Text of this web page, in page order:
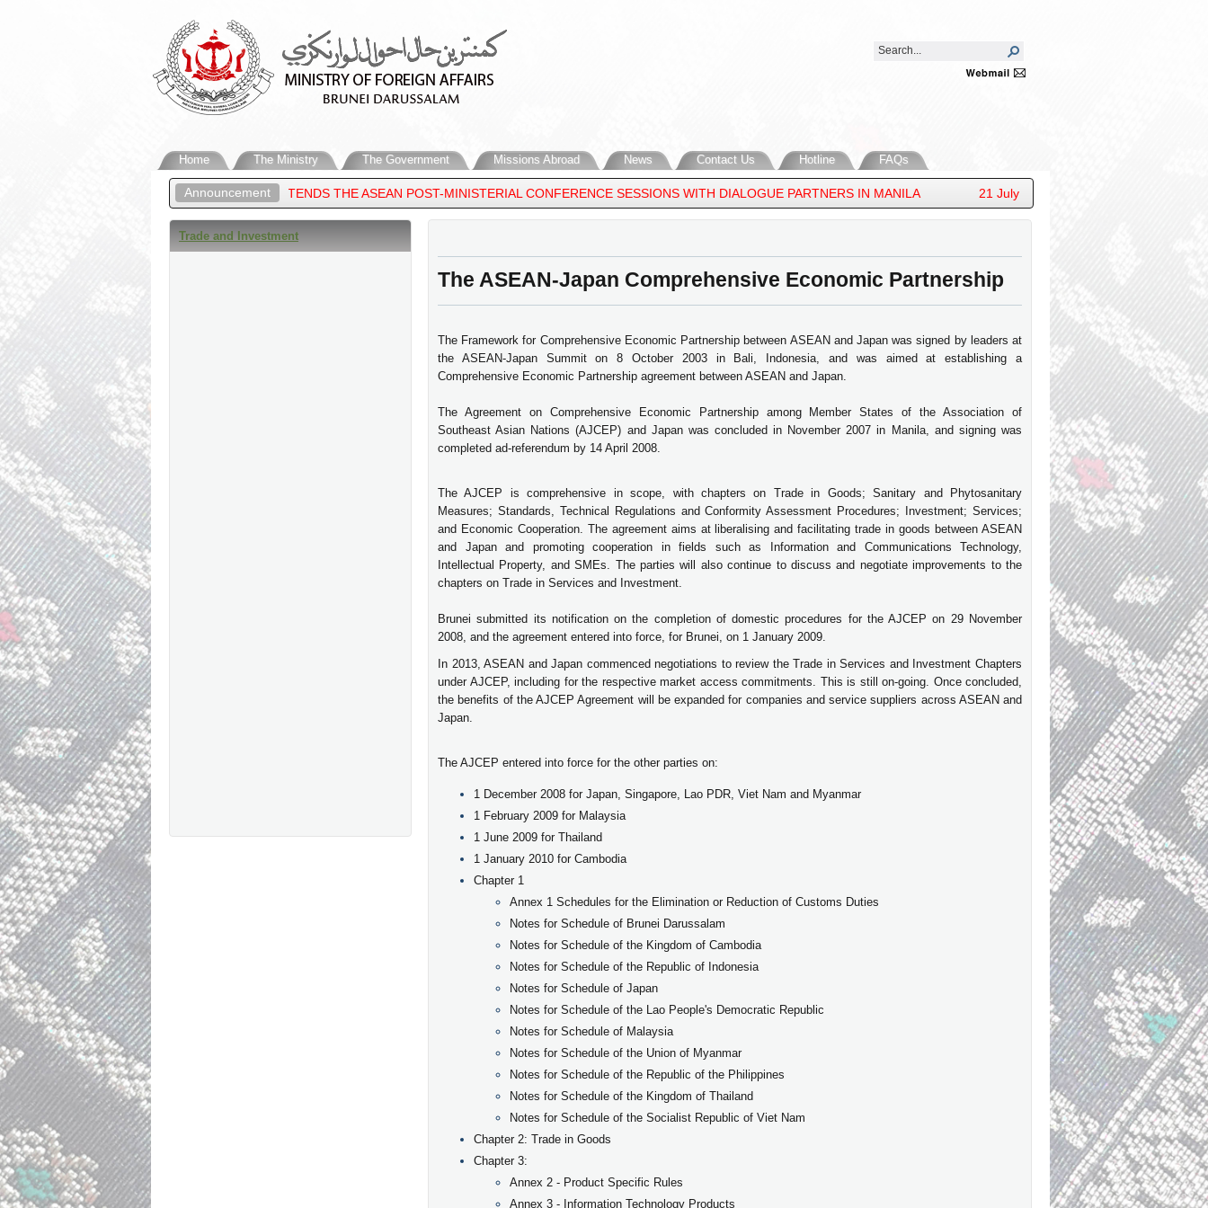
Home The Ministry The Government Missions Abroad News Contact Us Hotline FAQs
Announcement
OF BRUNEI DARUSSALAM, ATTENDS THE ASEAN POST-MINISTERIAL CONFERENCE SESSIONS WITH DIALOGUE PARTNERS IN MANILA 21 July 2026 - HIS ROYAL HIGHNESS
Trade and Investment​
The ASEAN-Japan Comprehensive Economic Partnership
The Framework for Comprehensive Economic Partnership between ASEAN and Japan was signed by leaders at
the ASEAN-Japan Summit on 8 October 2003 in Bali, Indonesia, and was aimed at establishing a
Comprehensive Economic Partnership agreement between ASEAN and Japan.
The Agreement on Comprehensive Economic Partnership among Member States of the Association of
Southeast Asian Nations (AJCEP) and Japan was concluded in November 2007 in Manila, and signing was
completed ad-referendum by 14 April 2008.
The AJCEP is comprehensive in scope, with chapters on Trade in Goods; Sanitary and Phytosanitary
Measures; Standards, Technical Regulations and Conformity Assessment Procedures; Investment; Services;
and Economic Cooperation. The agreement aims at liberalising and facilitating trade in goods between ASEAN
and Japan and promoting cooperation in fields such as Information and Communications Technology,
Intellectual Property, and SMEs. The parties will also continue to discuss and negotiate improvements to the
chapters on Trade in Services and Investment.
Brunei submitted its notification on the completion of domestic procedures for the AJCEP on 29 November
2008, and the agreement entered into force, for Brunei, on 1 January 2009.
In 2013, ASEAN and Japan commenced negotiations to review the Trade in Services and Investment Chapters
under AJCEP, including for the respective market access commitments. This is still on-going. Once concluded,
the benefits of the AJCEP Agreement will be expanded for companies and service suppliers across ASEAN and
Japan.
The AJCEP entered into force for the other parties on:
1 December 2008 for Japan, Singapore, Lao PDR, Viet Nam and Myanmar
1 February 2009 for Malaysia
1 June 2009 for Thailand
1 January 2010 for Cambodia
Chapter 1
Annex 1 Schedules for the Elimination or Reduction of Customs Duties
Notes for Schedule of Brunei Darussalam
Notes for Schedule of the Kingdom of Cambodia
Notes for Schedule of the Republic of Indonesia
Notes for Schedule of Japan
Notes for Schedule of the Lao People's Democratic Republic
Notes for Schedule of Malaysia
Notes for Schedule of the Union of Myanmar
Notes for Schedule of the Republic of the Philippines
Notes for Schedule of the Kingdom of Thailand
Notes for Schedule of the Socialist Republic of Viet Nam
​Chapter 2: Trade in Goods
Chapter 3:
Annex 2 - Product Specific Rules
Annex 3 - Information Technology Products